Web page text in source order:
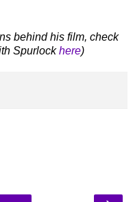
behind his film, check
Spurlockhere)